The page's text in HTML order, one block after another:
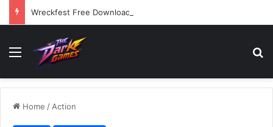
Wreckfest Free Download (v1.0o)
Menu
Home / Action